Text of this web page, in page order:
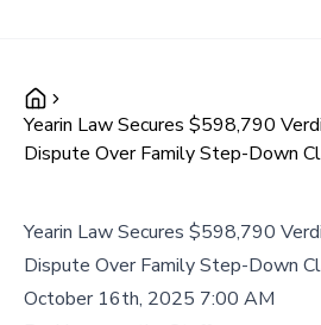
Yearin Law Secures $598,790
Dispute Over Family Step-Down
Yearin Law Secures $598,790
Dispute Over Family Step-Down
October 16th, 2025 7:00 AM